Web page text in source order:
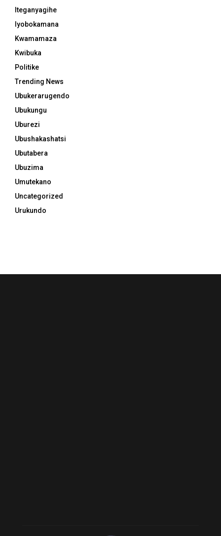
Iteganyagihe
Iyobokamana
Kwamamaza
Kwibuka
Politike
Trending News
Ubukerarugendo
Ubukungu
Uburezi
Ubushakashatsi
Ubutabera
Ubuzima
Umutekano
Uncategorized
Urukundo